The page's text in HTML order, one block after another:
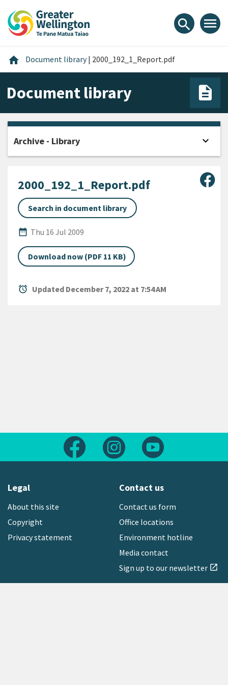
content
main
footer
search menu
home Home
Document library | 2000_192_1_Report.pdf
Document library
2000_192_1_Report.pdf
Search in document library
date_range
Published Date
Thu 16 Jul 2009
Download now (PDF 11 KB)
alarm Updated December 7, 2022 at 7:54 AM
Archive - Library expand_more
Follow us on FacebookFollow us on Instagram
Legal
About this site
Copyright
Privacy statement
Contact us
Contact us form
Office locations
Environment hotline
Media contact
Sign up to our newsletter open_in_new